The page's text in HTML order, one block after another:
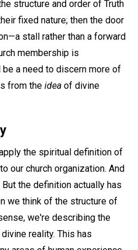
structure and order of Truth
fixed nature; then the door
stall rather than a forward
membership is
a need to discern more of
from the idea of divine
the spiritual definition of
our church organization. And
the definition actually has
we think of the structure of
we're describing the
reality. This has